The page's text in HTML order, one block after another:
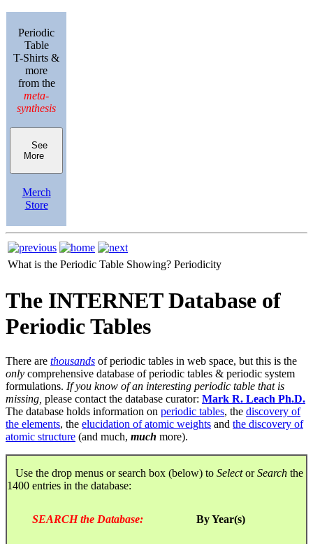
Periodic
Table
T-Shirts &
more
from the
meta-
synthesis
See
More
Merch
Store
What is the Periodic Table Showing? Periodicity
The INTERNET Database of
Periodic Tables
There are thousands of periodic tables in web space, but this is the
only comprehensive database of periodic tables & periodic system
formulations. If you know of an interesting periodic table that is
missing, please contact the database curator: Mark R. Leach Ph.D.
The database holds information on periodic tables, the discovery of
the elements, the elucidation of atomic weights and the discovery of
atomic structure (and much, much more).
Use the drop menus or search box (below) to SelectorSearch the
1400 entries in the database:
SEARCH the Database: By Year(s)